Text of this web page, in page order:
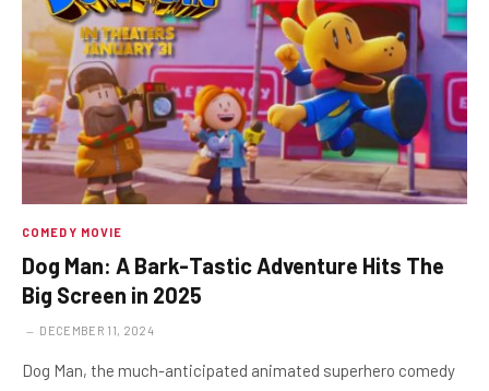
COMEDY MOVIE
Dog Man: A Bark-Tastic Adventure Hits The
Big Screen in 2025
DECEMBER 11, 2024
Dog Man, the much-anticipated animated superhero comedy